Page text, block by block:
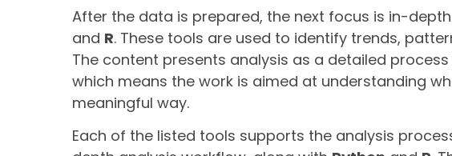
After the data is prepared, the next focus is in-
and R. These tools are used to identify trends,
The content presents analysis as a detailed
which means the work is aimed at understanding
meaningful way.
Each of the listed tools supports the analysis